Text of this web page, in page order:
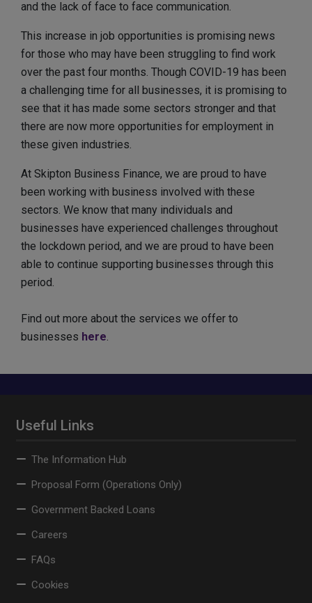
and the lack of face to face communication.
This increase in job opportunities is promising news
for those who may have been struggling to find work
over the past four months. Though COVID-19 has been
a challenging time for all businesses, it is promising to
see that it has made some sectors stronger and that
there are now more opportunities for employment in
these given industries.
At Skipton Business Finance, we are proud to have
been working with business involved with these
sectors. We know that many individuals and
businesses have experienced challenges throughout
the lockdown period, and we are proud to have been
able to continue supporting businesses through this
period.
Find out more about the services we offer to
businesses here.
Useful Links
The Information Hub
Proposal Form (Operations Only)
Government Backed Loans
Careers
FAQs
Cookies